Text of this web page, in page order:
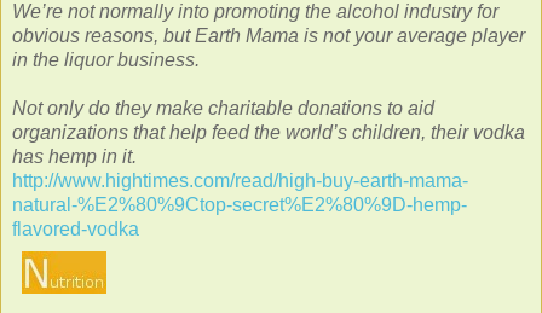
We’re not normally into promoting the alcohol industry for
obvious reasons, but Earth Mama is not your average player
in the liquor business.
Not only do they make charitable donations to aid
organizations that help feed the world’s children, their vodka
has hemp in it.
http://www.hightimes.com/read/high-buy-earth-mama-
natural-%E2%80%9Ctop-secret%E2%80%9D-hemp-
flavored-vodka